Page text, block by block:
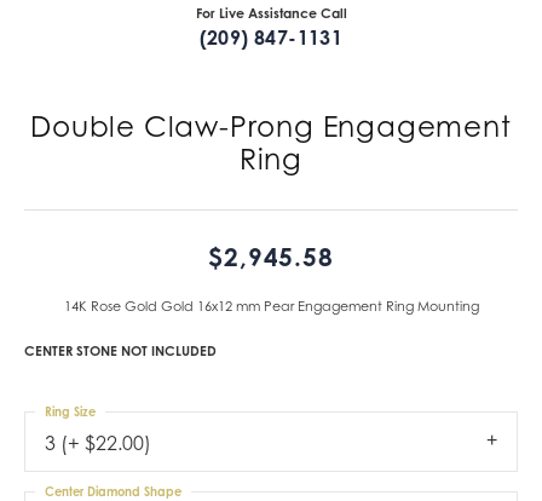
For Live Assistance Call
(209) 847-1131
Double Claw-Prong Engagement
Ring
$2,945.58
14K Rose Gold Gold 16x12 mm Pear Engagement Ring Mounting
CENTER STONE NOT INCLUDED
3 (+ $22.00)
Ring Size
Center Diamond Shape